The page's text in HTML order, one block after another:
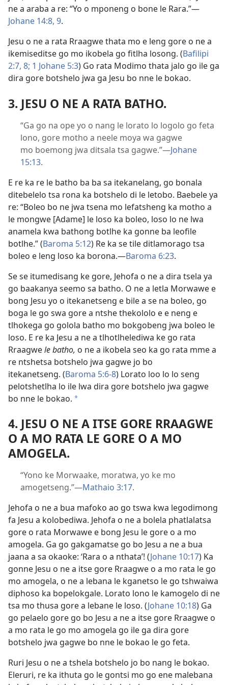
ne a araba a re: “Yo o mponeng o bone le Rara.”—
Johane 14:8, 9.
Jesu o ne a rata Rraagwe thata mo e leng gore o ne a
ikemiseditse go mo ikobela go fitlha losong. (Bafilipi
2:7, 8; 1 Johane 5:3) Go rata Modimo thata jalo go ile ga
dira gore botshelo jwa ga Jesu bo nne le bokao.
3. JESU O NE A RATA BATHO.
“Ga go na ope yo o nang le lorato lo logolo go feta
lono, gore motho a neele moya wa gagwe
mo boemong jwa ditsala tsa gagwe.”—Johane
15:13.
E re ka re le batho ba ba sa itekanelang, go bonala
ditebelelo tsa rona ka botshelo di le letobo. Baebele ya
re: “Boleo bo ne jwa tsena mo lefatsheng ka motho a
le mongwe [Adame] le loso ka boleo, loso lo ne lwa
anamela kwa bathong botlhe ka gonne ba leofile
botlhe.” (Baroma 5:12) Re ka se tile ditlamorago tsa
boleo e leng loso ka borona.—Baroma 6:23.
Se se itumedisang ke gore, Jehofa o ne a dira tsela ya
go baakanya seemo sa batho. O ne a letla Morwawe e
bong Jesu yo o itekanetseng e bile a se na boleo, go
boga le go swa gore a ntshe thekololo e e neng e
tlhokega go golola batho mo bokgobeng jwa boleo le
loso. E re ka Jesu a ne a tlhotlhelediwa ke go rata
Rraagwele batho, o ne a ikobela seo ka go rata mme a
re ntshetsa botshelo jwa gagwe jo bo
itekanetseng. (Baroma 5:6-8) Lorato loo lo lo seng
pelotshetlha lo ile lwa dira gore botshelo jwa gagwe
bo nne le bokao. *
4. JESU O NE A ITSE GORE RRAAGWE
O A MO RATA LE GORE O A MO
AMOGELA.
“Yono ke Morwaake, moratwa, yo ke mo
amogetseng.”—Mathaio 3:17.
Jehofa o ne a bua mafoko ao go tswa kwa legodimong
fa Jesu a kolobediwa. Jehofa o ne a bolela phatlalatsa
gore o rata Morwawe e bong Jesu le gore o a mo
amogela. Ga go gakgamatse go bo Jesu a ne a bua
jaana a sa okaoke: ‘Rara o a nthata’! (Johane 10:17) Ka
gonne Jesu o ne a itse gore Rraagwe o a mo rata le go
mo amogela, o ne a lebana le kganetso le go tshwaiwa
diphoso ka bopelokgale. Lorato lono le kamogelo di ne
tsa mo thusa gore a lebane le loso. (Johane 10:18) Ga
go pelaelo gore go bo Jesu a ne a itse gore Rraagwe o
a mo rata le go mo amogela go ile ga dira gore
botshelo jwa gagwe bo nne le bokao le go feta.
Ruri Jesu o ne a tshela botshelo jo bo nang le bokao.
Eleruri, re ka ithuta go le gontsi mo go ene malebana